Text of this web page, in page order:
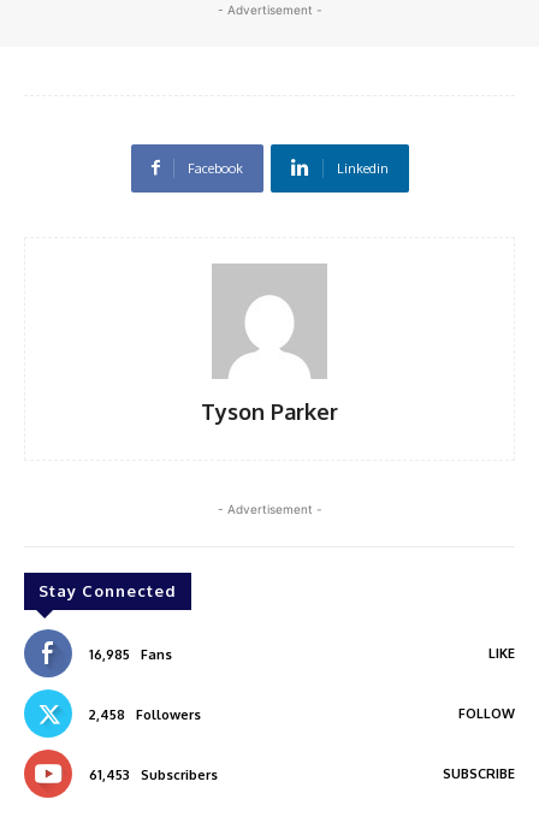
- Advertisement -
Facebook Linkedin
Tyson Parker
- Advertisement -
Stay Connected
16,985 Fans LIKE
2,458 Followers FOLLOW
61,453 Subscribers SUBSCRIBE